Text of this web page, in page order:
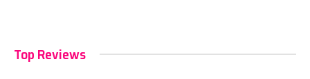
Top Reviews